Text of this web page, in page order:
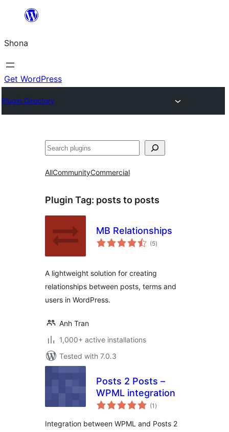
content
Shona
Get WordPress
Plugin Directory
Search
AllCommunityCommercial
Plugin Tag: posts to posts
MB Relationships
(5total
ratings
)
A lightweight solution for creating
relationships between posts, terms and
users in WordPress.
Anh Tran
1,000+ active installations
Tested with 7.0.3
Posts 2 Posts –
WPML integration
(1 total
ratings
)
Integration between WPML and Posts 2